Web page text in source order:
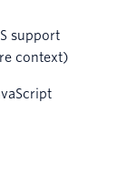
support
context)